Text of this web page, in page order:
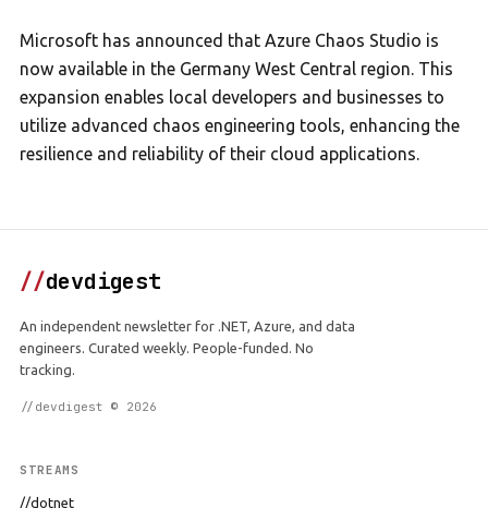
Microsoft has announced that Azure Chaos Studio is
now available in the Germany West Central region. This
expansion enables local developers and businesses to
utilize advanced chaos engineering tools, enhancing the
resilience and reliability of their cloud applications.
//devdigest
An independent newsletter for .NET, Azure, and data
engineers. Curated weekly. People-funded. No
tracking.
//devdigest © 2026
STREAMS
//dotnet